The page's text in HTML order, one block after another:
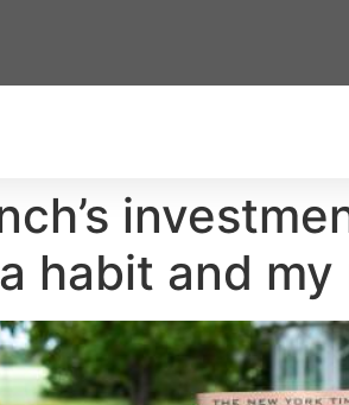
habit and